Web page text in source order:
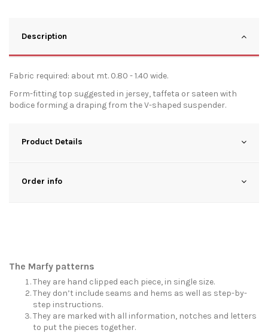
Description
Fabric required: about mt. 0.80 - 1.40 wide.
Form-fitting top suggested in jersey, taffeta or sateen with
bodice forming a draping from the V-shaped suspender.
Product Details
Order info
The Marfy patterns
They are hand clipped each piece, in single size.
They don’t include seams and hems as well as step-by-
step instructions.
They are marked with all information, notches and letters
to put the pieces together.